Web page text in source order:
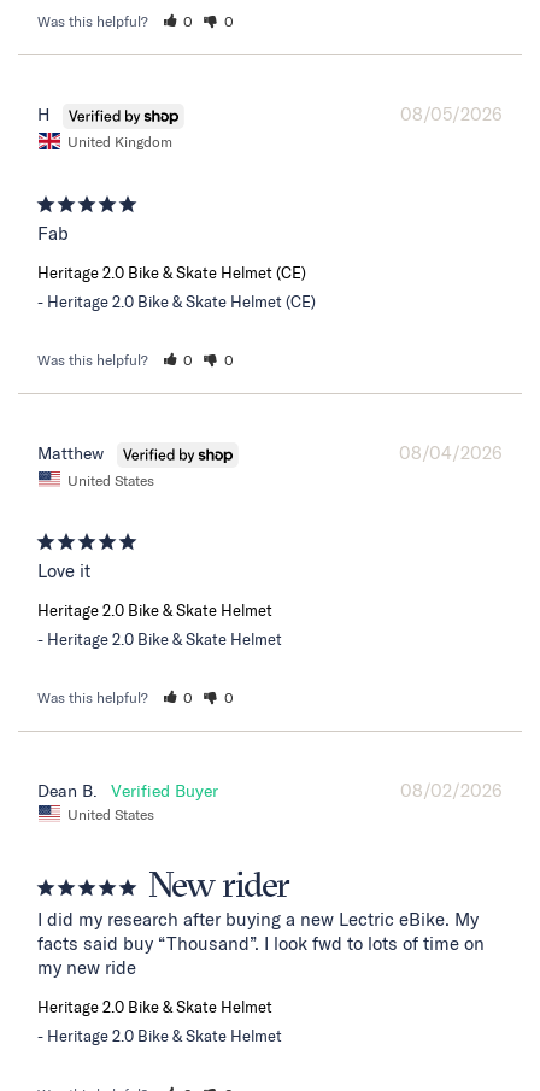
Was this helpful? 0 0
08/05/2026
H
United Kingdom
Fab
Heritage 2.0 Bike & Skate Helmet (CE)
Heritage 2.0 Bike & Skate Helmet (CE)
Was this helpful? 0 0
08/04/2026
Matthew
United States
Love it
Heritage 2.0 Bike & Skate Helmet
Heritage 2.0 Bike & Skate Helmet
Was this helpful? 0 0
08/02/2026
Dean B.
United States
New rider
I did my research after buying a new Lectric eBike. My
facts said buy “Thousand”. I look fwd to lots of time on
my new ride
Heritage 2.0 Bike & Skate Helmet
Heritage 2.0 Bike & Skate Helmet